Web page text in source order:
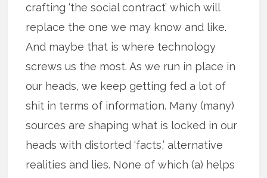
crafting ‘the social contract’ which will
replace the one we may know and like.
And maybe that is where technology
screws us the most. As we run in place in
our heads, we keep getting fed a lot of
shit in terms of information. Many (many)
sources are shaping what is locked in our
heads with distorted ‘facts,’ alternative
realities and lies. None of which (a) helps